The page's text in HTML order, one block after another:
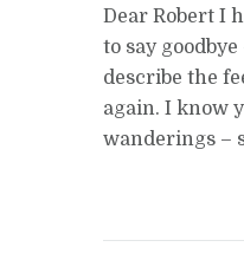
Dear Robert I
to say
describe the
again. I know
wanderings –